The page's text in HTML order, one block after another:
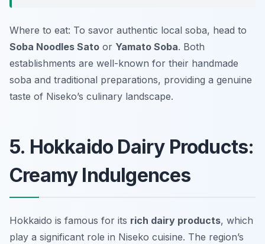
Where to eat: To savor authentic local soba, head to
Soba Noodles Sato or Yamato Soba. Both
establishments are well-known for their handmade
soba and traditional preparations, providing a genuine
taste of Niseko’s culinary landscape.
5. Hokkaido Dairy Products:
Creamy Indulgences
Hokkaido is famous for its rich dairy products, which
play a significant role in Niseko cuisine. The region’s